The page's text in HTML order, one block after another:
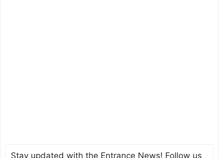
Stay updated with the Entrance News! Follow us